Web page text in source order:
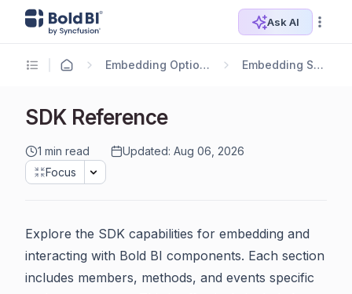
Ask AI
Embedding Options Embedding SDK
SDK Reference
1 min read
Updated: Aug 06, 2026
Focus
Explore the SDK capabilities for embedding and
interacting with Bold BI components. Each section
includes members, methods, and events specific